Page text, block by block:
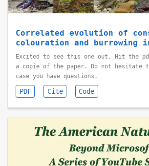
Correlated evolution of
colouration and burrowing
Excited to see this one out. Hit the
a copie of the paper. Do not hesitate
case you have questions.
PDF Cite Code